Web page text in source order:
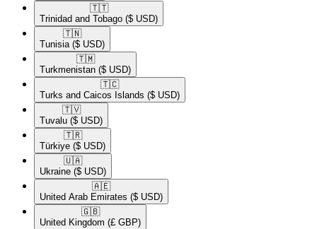
🇹🇹​
Trinidad and Tobago ($ USD)
🇹🇳​
Tunisia ($ USD)
🇹🇲​
Turkmenistan ($ USD)
🇹🇨​
Turks and Caicos Islands ($ USD)
🇹🇻​
Tuvalu ($ USD)
🇹🇷​
Türkiye ($ USD)
🇺🇦​
Ukraine ($ USD)
🇦🇪​
United Arab Emirates ($ USD)
🇬🇧​
United Kingdom (£ GBP)